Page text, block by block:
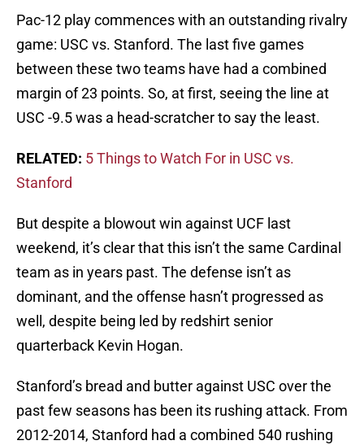
Pac-12 play commences with an outstanding rivalry
game: USC vs. Stanford. The last five games
between these two teams have had a combined
margin of 23 points. So, at first, seeing the line at
USC -9.5 was a head-scratcher to say the least.
RELATED: 5 Things to Watch For in USC vs.
Stanford
But despite a blowout win against UCF last
weekend, it’s clear that this isn’t the same Cardinal
team as in years past. The defense isn’t as
dominant, and the offense hasn’t progressed as
well, despite being led by redshirt senior
quarterback Kevin Hogan.
Stanford’s bread and butter against USC over the
past few seasons has been its rushing attack. From
2012-2014, Stanford had a combined 540 rushing